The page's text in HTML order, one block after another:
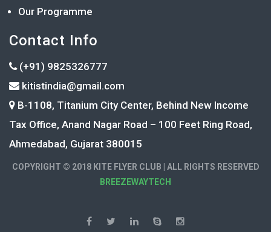
Our Programme
Contact Info
(+91) 9825326777
kitistindia@gmail.com
B-1108, Titanium City Center, Behind New Income
Tax Office, Anand Nagar Road – 100 Feet Ring Road,
Ahmedabad, Gujarat 380015
COPYRIGHT © 2018 KITE FLYER CLUB | ALL RIGHTS RESERVED
BREEZEWAYTECH